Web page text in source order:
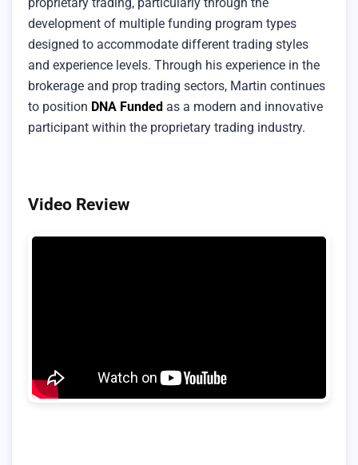
development of multiple funding program types
designed to accommodate different trading styles
and experience levels. Through his experience in the
brokerage and prop trading sectors, Martin continues
to position DNA Funded as a modern and innovative
participant within the proprietary trading industry.
Video Review